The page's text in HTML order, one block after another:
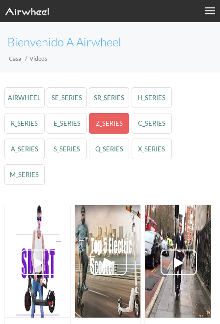
Bienvenido A Airwheel
Casa Videos
AIRWHEEL SE_SERIES SR_SERIES H_SERIES
R_SERIES E_SERIES Z_SERIES C_SERIES
A_SERIES S_SERIES Q_SERIES X_SERIES
M_SERIES